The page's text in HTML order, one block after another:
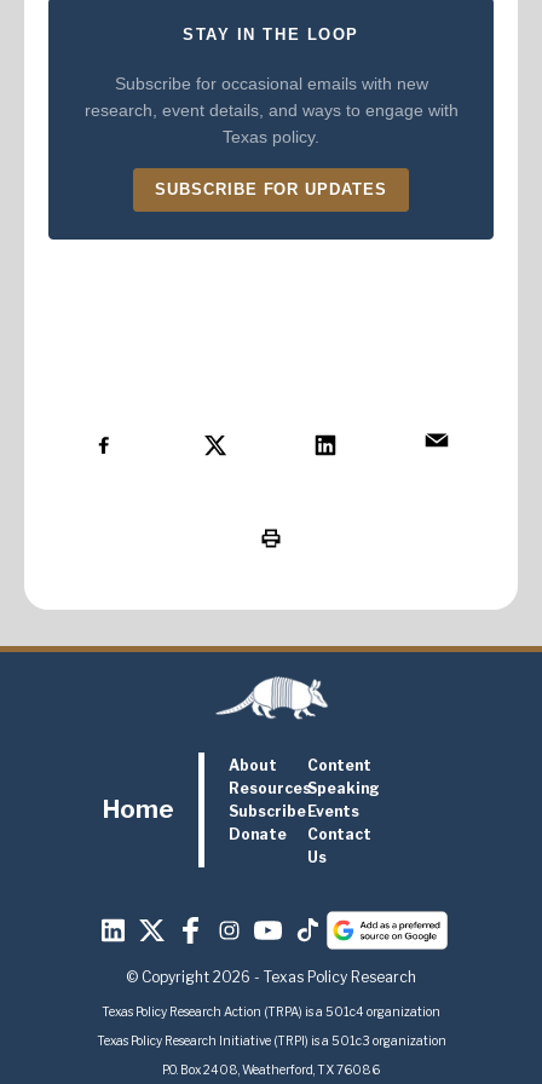
STAY IN THE LOOP
Subscribe for occasional emails with new
research, event details, and ways to engage with
Texas policy.
SUBSCRIBE FOR UPDATES
Home
About
Content
ResourcesSpeaking
Subscribe Events
Donate
Contact
Us
© Copyright 2026 - Texas Policy Research
Texas Policy Research Action (TRPA) is a 501c4 organization
Texas Policy Research Initiative (TRPI) is a 501c3 organization
P.O. Box 2408, Weatherford, TX 76086